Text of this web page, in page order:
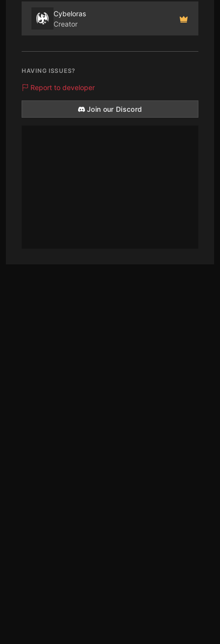
Cybeloras
Creator
HAVING ISSUES?
Report to developer
Join our Discord